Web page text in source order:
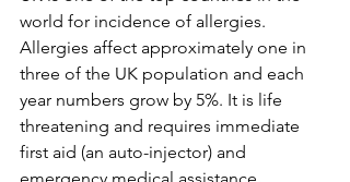
world for incidence of allergies.
Allergies affect approximately one in
three of the UK population and each
year numbers grow by 5%. It is life
threatening and requires immediate
first aid (an auto-injector) and
emergency medical assistance.